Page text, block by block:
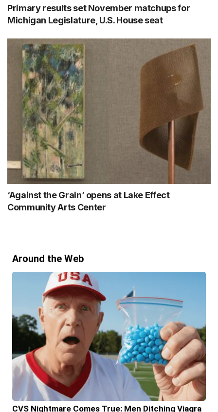
Primary results set November matchups for
Michigan Legislature, U.S. House seat
‘Against the Grain’ opens at Lake Effect
Community Arts Center
Around the Web
CVS Nightmare Comes True: Men Ditching Viagra